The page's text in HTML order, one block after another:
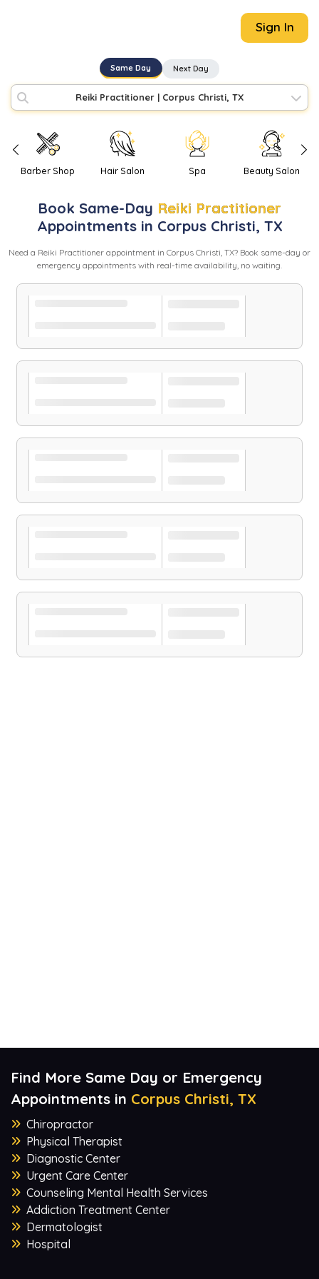
Sign In
Same Day Next Day
Reiki Practitioner | Corpus Christi, TX
Barber Shop Hair Salon Spa Beauty Salon
Book Same-Day Reiki Practitioner
Appointments in Corpus Christi, TX
Need a Reiki Practitioner appointment in Corpus Christi, TX? Book same-day or
emergency appointments with real-time availability, no waiting.
Find More Same Day or Emergency
Appointments in Corpus Christi, TX
Chiropractor
Physical Therapist
Diagnostic Center
Urgent Care Center
Counseling Mental Health Services
Addiction Treatment Center
Dermatologist
Hospital